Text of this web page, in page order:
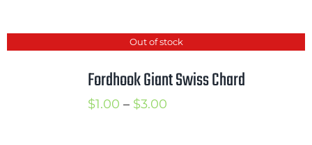
Out of stock
Fordhook Giant Swiss Chard
$1.00 – $3.00Price